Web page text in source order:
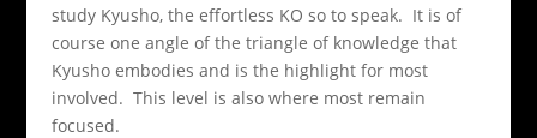
study Kyusho, the effortless KO so to speak. It is of
course one angle of the triangle of knowledge that
Kyusho embodies and is the highlight for most
involved. This level is also where most remain
focused.